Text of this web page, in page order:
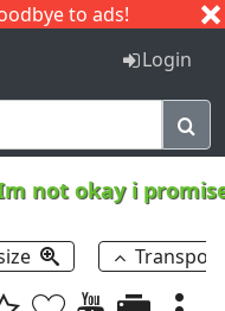
to ads!
I J
Login
not okay i